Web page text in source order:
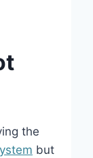
the
but